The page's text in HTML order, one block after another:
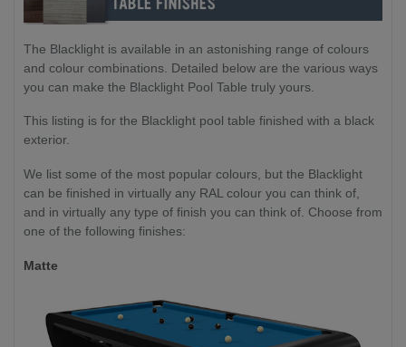
The Blacklight is available in an astonishing range of colours
and colour combinations. Detailed below are the various ways
you can make the Blacklight Pool Table truly yours.
This listing is for the Blacklight pool table finished with a black
exterior.
We list some of the most popular colours, but the Blacklight
can be finished in virtually any RAL colour you can think of,
and in virtually any type of finish you can think of. Choose from
one of the following finishes:
Matte